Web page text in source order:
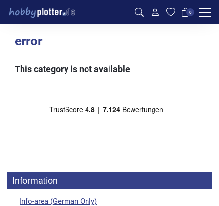
0
error
This category is not available
Information
Info-area (German Only)